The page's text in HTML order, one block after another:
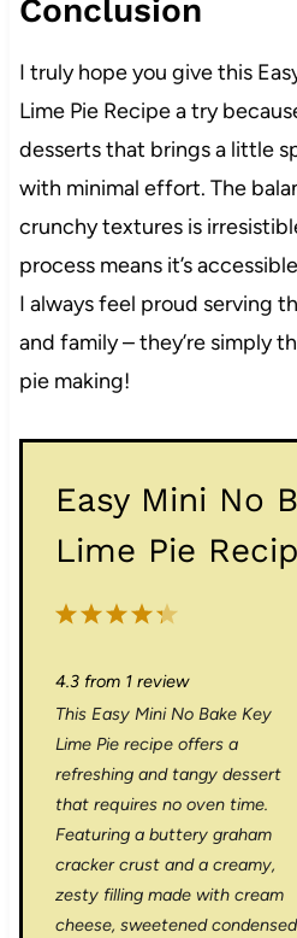
Conclusion
I truly hope you give this
Lime Pie Recipe a try
desserts that brings a little
with minimal effort. The
crunchy textures is
process means it’s
I always feel proud serving
and family – they’re simply
pie making!
Easy Mini No
Lime Pie
5
t
r
s
4
t
a
r
s
3
t
r
s
2
t
a
r
s
1
t
r
4.3from 1review
This Easy Mini No Bake Key
Lime Pie recipe offers a
refreshing and tangy dessert
that requires no oven time.
Featuring a buttery graham
cracker crust and a creamy,
zesty filling made with cream
cheese, sweetened